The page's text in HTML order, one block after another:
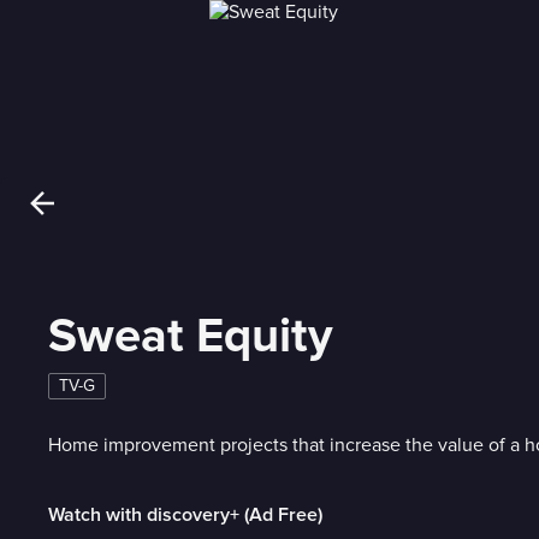
Sweat Equity
TV-G
Home improvement projects that increase the value of a
Watch with discovery+ (Ad Free)